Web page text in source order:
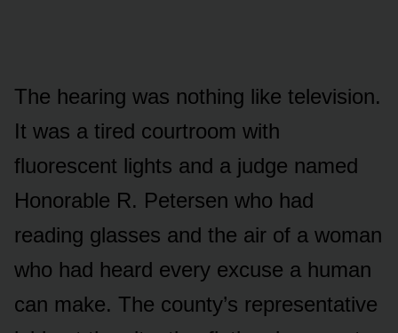
The hearing was nothing like television.
It was a tired courtroom with
fluorescent lights and a judge named
Honorable R. Petersen who had
reading glasses and the air of a woman
who had heard every excuse a human
can make. The county’s representative